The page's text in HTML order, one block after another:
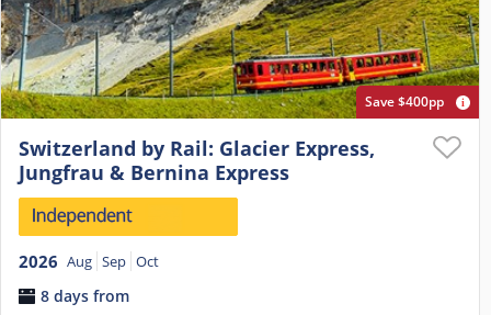
Save $400pp
Switzerland by Rail: Glacier Express,
Jungfrau & Bernina Express
2026 Aug Sep Oct
8 days from